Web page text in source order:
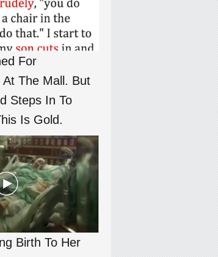
For
The Mall. But
Steps In To
Is Gold.
Birth To Her